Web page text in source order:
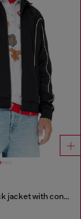
Sweat fabric track jacket with contrast piping